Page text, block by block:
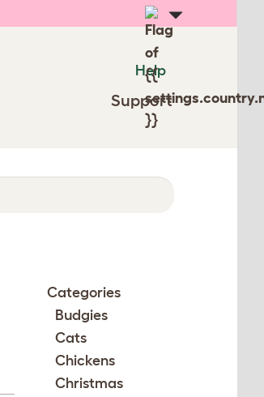
Help
Support
Categories
Budgies
Cats
Chickens
Christmas